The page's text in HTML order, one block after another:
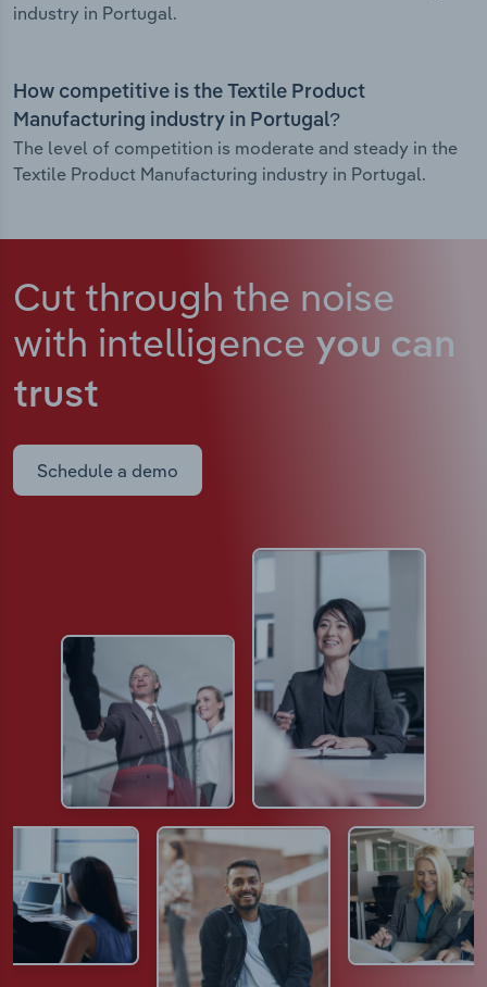
industry in Portugal.
How competitive is the Textile Product
Manufacturing industry in Portugal?
The level of competition is moderate and steady in the
Textile Product Manufacturing industry in Portugal.
Cut through the noise
with intelligence you can
trust
Schedule a demo